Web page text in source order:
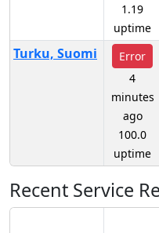
1.19
uptime
Turku, Suomi
Error
4
minutes
ago
100.0
uptime
Recent Service